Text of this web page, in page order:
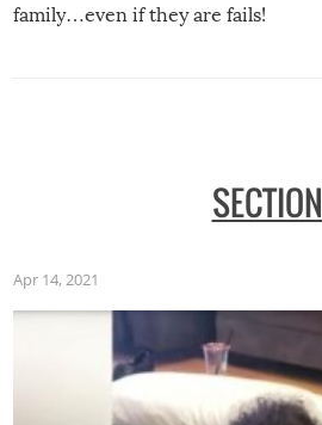
family…even if they are fails!
SECTION
Apr 14, 2021